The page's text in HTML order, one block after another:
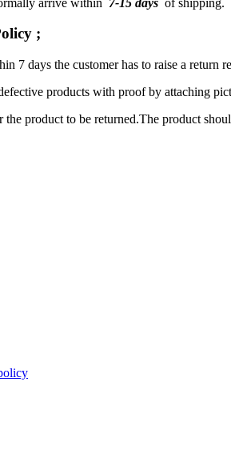
;
7 days the customer has to raise a
products with proof by attaching
product to be returned.The product